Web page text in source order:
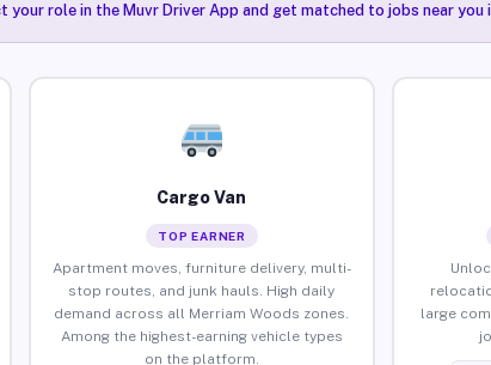
role in the Muvr Driver App and get matched to jobs near you
Cargo Van
TOP EARNER
Apartment moves, furniture delivery, multi-
stop routes, and junk hauls. High daily
demand across all Merriam Woods zones.
Among the highest-earning vehicle types
on the platform.
large